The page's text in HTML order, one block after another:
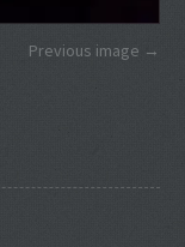
Previous image